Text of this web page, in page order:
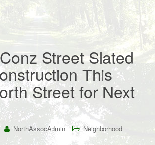
Street Slated
This
Street for Next
NorthAssocAdmin
Neighborhood